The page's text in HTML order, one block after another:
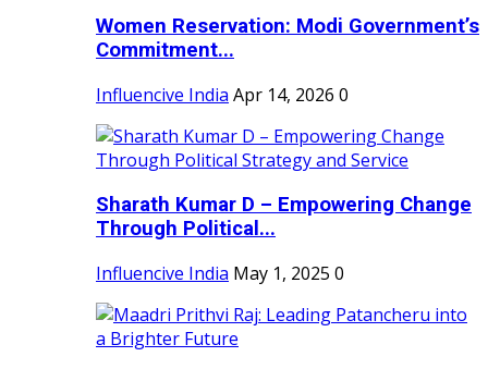
Women Reservation: Modi Government’s
Commitment...
Influencive India Apr 14, 2026 0
Sharath Kumar D – Empowering Change
Through Political...
Influencive India May 1, 2025 0